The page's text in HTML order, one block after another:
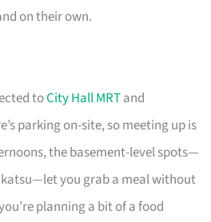
on their own.
toCity Hall MRTand
parking on-site, so meeting up is
the basement-level spots—
you grab a meal without
planning a bit of a food